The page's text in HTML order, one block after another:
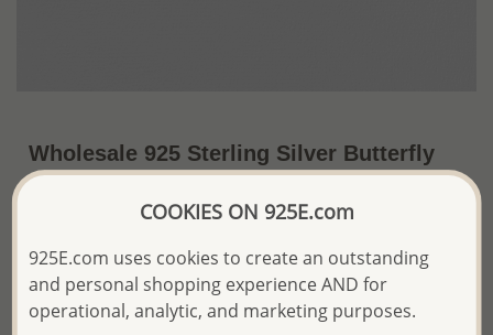
Wholesale 925 Sterling Silver Butterfly
Pendant
US$23.01 / Pc.
Price Information
The price shown is an
Estimate only.
Please proceed with your order placement with
COOKIES ON 925E.com
925E.com uses cookies to create an outstanding
and personal shopping experience AND for
operational, analytic, and marketing purposes.